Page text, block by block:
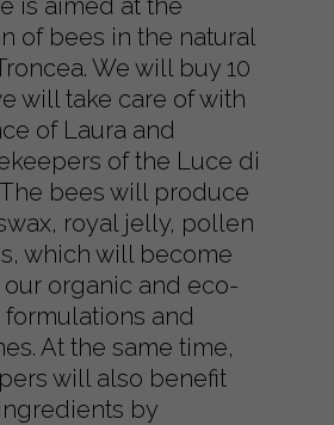
is aimed at the
of bees in the natural
We will buy 10
will take care of with
of Laura and
of the Luce di
bees will produce
royal jelly, pollen
which will become
organic and eco-
and
At the same time,
will also benefit
by